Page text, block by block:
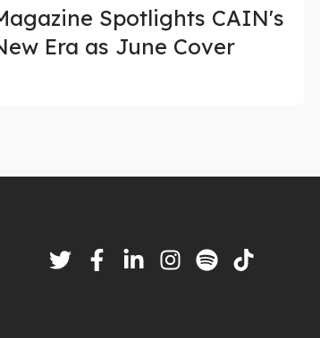
Spotlights CAIN's
Era as June Cover